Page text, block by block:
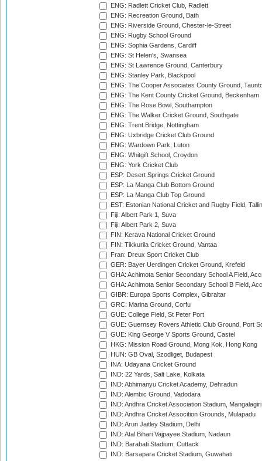
ENG: Radlett Cricket Club, Radlett
ENG: Recreation Ground, Bath
ENG: Riverside Ground, Chester-le-Street
ENG: Rugby School Ground
ENG: Sophia Gardens, Cardiff
ENG: St Helen's, Swansea
ENG: St Lawrence Ground, Canterbury
ENG: Stanley Park, Blackpool
ENG: The Cooper Associates County Ground,
ENG: The Kent County Cricket Ground, Beckenham
ENG: The Rose Bowl, Southampton
ENG: The Walker Cricket Ground, Southgate
ENG: Trent Bridge, Nottingham
ENG: Uxbridge Cricket Club Ground
ENG: Wardown Park, Luton
ENG: Whitgift School, Croydon
ENG: York Cricket Club
ESP: Desert Springs Cricket Ground
ESP: La Manga Club Bottom Ground
ESP: La Manga Club Top Ground
EST: Estonian National Cricket and Rugby Field,
Fiji: Albert Park 1, Suva
Fiji: Albert Park 2, Suva
FIN: Kerava National Cricket Ground
FIN: Tikkurila Cricket Ground, Vantaa
Fran: Dreux Sport Cricket Club
GER: Bayer Uerdingen Cricket Ground, Krefeld
GHA: Achimota Senior Secondary School A Field,
GHA: Achimota Senior Secondary School B Field,
GIBR: Europa Sports Complex, Gibraltar
GRC: Marina Ground, Corfu
GUE: College Field, St Peter Port
GUE: Guernsey Rovers Athletic Club Ground, Port
GUE: King George V Sports Ground, Castel
HKG: Mission Road Ground, Mong Kok, Hong Kong
HUN: GB Oval, Szodliget, Budapest
INA: Udayana Cricket Ground
IND: 22 Yards, Salt Lake, Kolkata
IND: Abhimanyu Cricket Academy, Dehradun
IND: Alembic Ground, Vadodara
IND: Andhra Cricket Association Stadium, Mangalagiri
IND: Andhra Cricket Assocition Grounds, Mulapadu
IND: Arun Jaitley Stadium, Delhi
IND: Atal Bihari Vajpayee Stadium, Nadaun
IND: Barabati Stadium, Cuttack
IND: Barsapara Cricket Stadium, Guwahati